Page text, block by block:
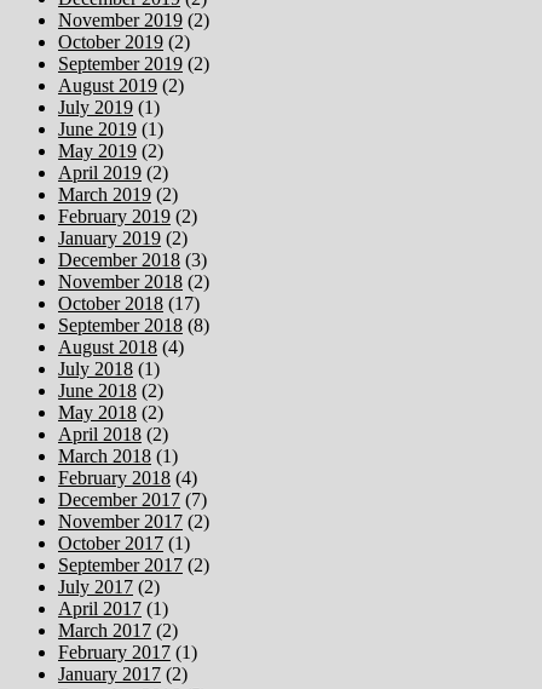
November 2019 (2)
October 2019 (2)
September 2019 (2)
August 2019 (2)
July 2019 (1)
June 2019 (1)
May 2019 (2)
April 2019 (2)
March 2019 (2)
February 2019 (2)
January 2019 (2)
December 2018 (3)
November 2018 (2)
October 2018 (17)
September 2018 (8)
August 2018 (4)
July 2018 (1)
June 2018 (2)
May 2018 (2)
April 2018 (2)
March 2018 (1)
February 2018 (4)
December 2017 (7)
November 2017 (2)
October 2017 (1)
September 2017 (2)
July 2017 (2)
April 2017 (1)
March 2017 (2)
February 2017 (1)
January 2017 (2)